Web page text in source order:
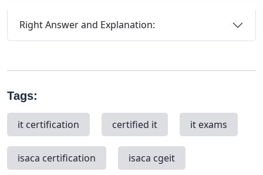
Right Answer and Explanation:
Tags:
it certification certified it it exams
isaca certification isaca cgeit